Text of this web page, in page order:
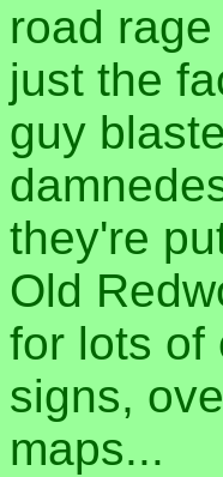
road
just the
guy
they're
Old
for lots of
signs,
maps...